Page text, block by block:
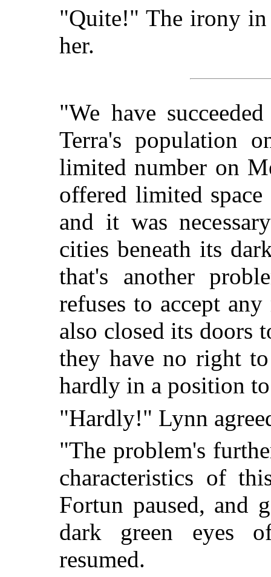
"Quite!" The irony in
her.
"We have
Terra's population
limited number on
offered limited
and it was
cities beneath its
that's another
refuses to accept
also closed its doors
they have no right
hardly in a position
"Hardly!" Lynn
"The problem's
characteristics of
Fortun paused, and
dark green eyes
resumed.